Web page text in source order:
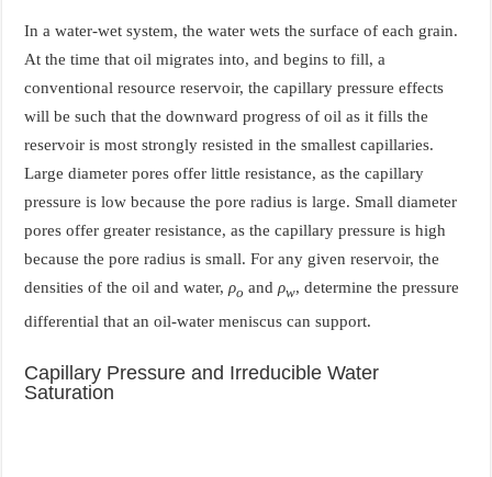
In a water-wet system, the water wets the surface of each grain.
At the time that oil migrates into, and begins to fill, a
conventional resource reservoir, the capillary pressure effects
will be such that the downward progress of oil as it fills the
reservoir is most strongly resisted in the smallest capillaries.
Large diameter pores offer little resistance, as the capillary
pressure is low because the pore radius is large. Small diameter
pores offer greater resistance, as the capillary pressure is high
because the pore radius is small. For any given reservoir, the
densities of the oil and water,ρo andρw, determine the pressure
differential that an oil-water meniscus can support.
Capillary Pressure and Irreducible Water
Saturation